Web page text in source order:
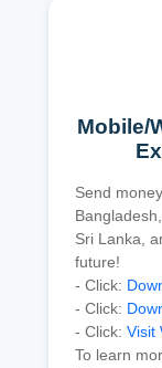
Mobile/
Send
Sri Lanka,
future!
- Click:
- Click:
- Click: Visit
To learn